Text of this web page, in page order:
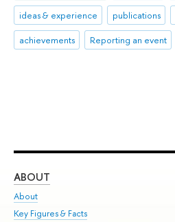
ideas & experience
publications
achievements
Reporting an event
ABOUT
About
Key Figures & Facts